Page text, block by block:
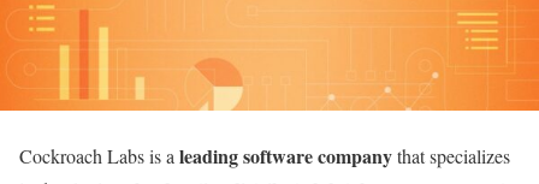
Cockroach Labs is a leading software companythat specializes